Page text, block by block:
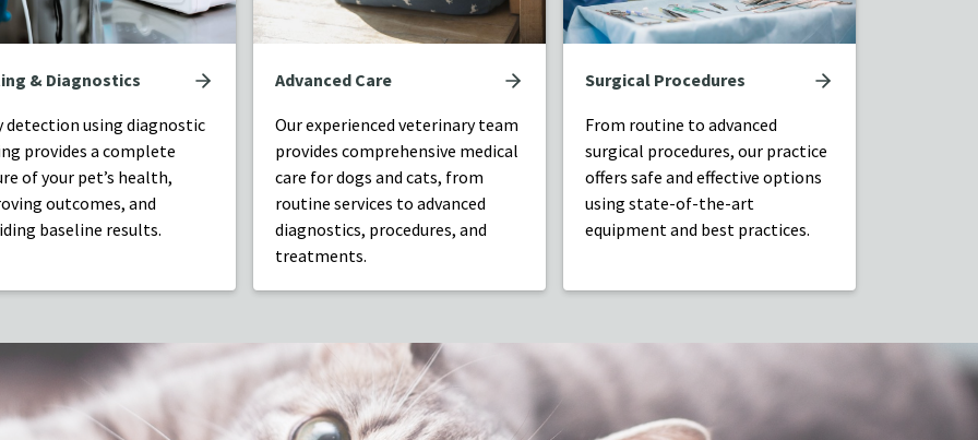
& Diagnostics
detection using diagnostic
provides a complete
of your pet’s health,
outcomes, and
baseline results.
Advanced Care
Our experienced veterinary team
provides comprehensive medical
care for dogs and cats, from
routine services to advanced
diagnostics, procedures, and
treatments.
Surgical Procedures
From routine to advanced
surgical procedures, our practice
offers safe and effective options
using state-of-the-art
equipment and best practices.